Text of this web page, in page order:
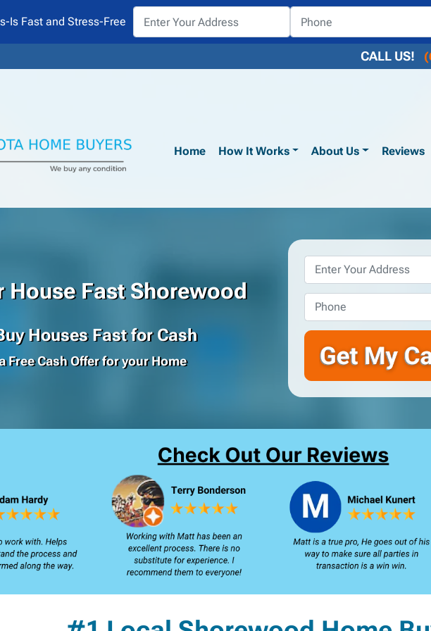
Is Fast and Stress-Free
CALL US!
Home How It Works About Us Reviews
House Fast Shorewood
Houses Fast for Cash
Free Cash Offer for your Home
Property
Address*
Phone*